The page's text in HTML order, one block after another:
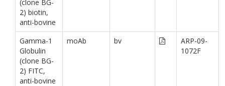
(clone BG-
2) biotin,
anti-bovine
Gamma-1
Globulin
(clone BG-
2) FITC,
anti-bovine
moAb bv
ARP-09-
1072F